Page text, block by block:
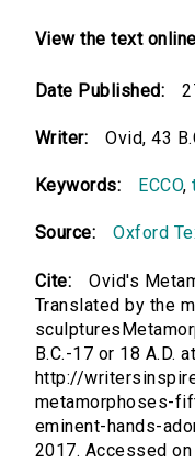
View the text
Date Published:
Writer: Ovid, 43
Keywords: ECCO,
Source: Oxford
Cite:
Ovid's
Translated by the
B.C.-17 or 18 A.D.
http://
metamorphoses-
eminent-hands-
2017. Accessed